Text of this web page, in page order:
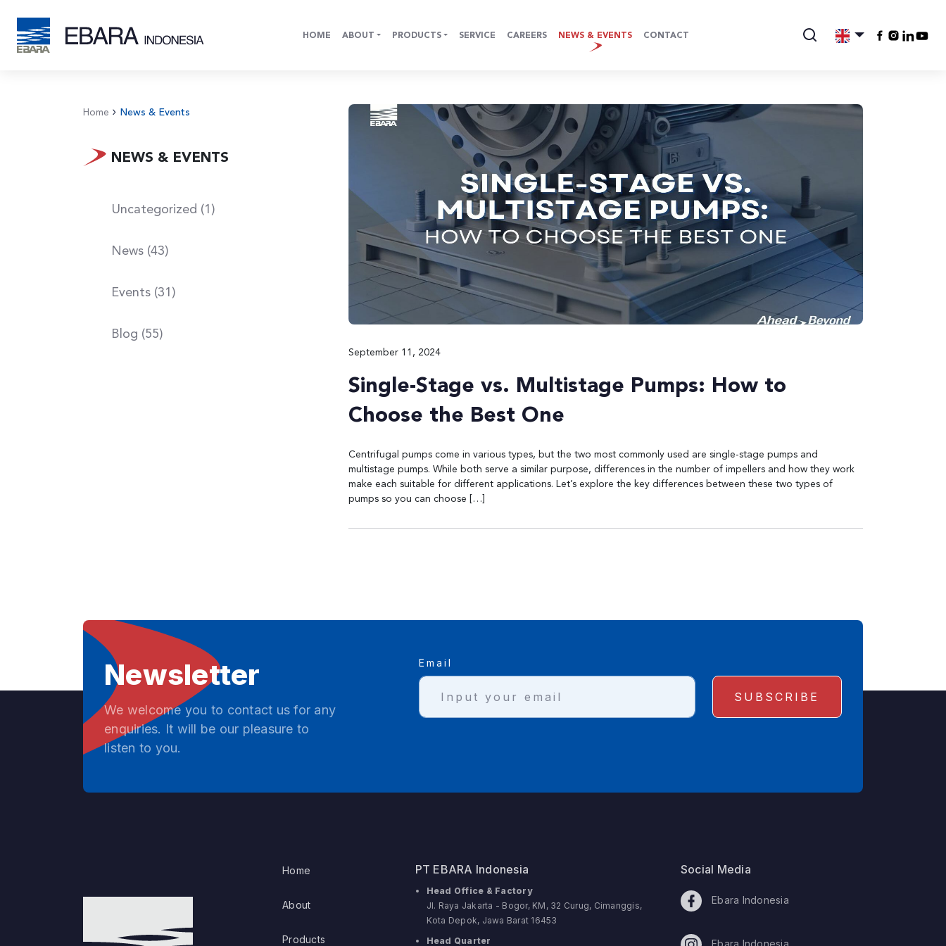
HOME ABOUT PRODUCTS SERVICE CAREERS NEWS & EVENTS CONTACT
Home News & Events
NEWS & EVENTS
Uncategorized (1)
News (43)
Events (31)
Blog (55)
September 11, 2024
Single-Stage vs. Multistage Pumps: How to
Choose the Best One
Centrifugal pumps come in various types, but the two most commonly used are single-stage pumps and
multistage pumps. While both serve a similar purpose, differences in the number of impellers and how they work
make each suitable for different applications. Let’s explore the key differences between these two types of
pumps so you can choose […]
Newsletter
We welcome you to contact us for any
enquiries. It will be our pleasure to
listen to you.
Email
Home
About
Products
PT EBARA Indonesia
Head Office & Factory
Jl. Raya Jakarta - Bogor, KM, 32 Curug, Cimanggis,
Kota Depok, Jawa Barat 16453
Head Quarter
Social Media
Ebara Indonesia
Ebara Indonesia